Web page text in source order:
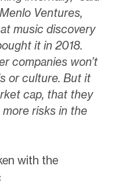
Ventures,
music discovery
it in 2018.
companies won’t
or culture. But it
cap, that they
more risks in the
with the